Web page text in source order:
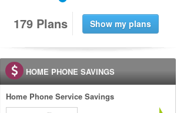
179 Plans
HOME PHONE SAVINGS
Home Phone Service Savings